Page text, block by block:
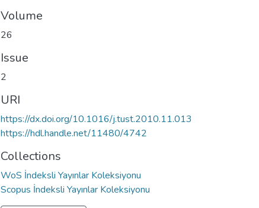
Volume
26
Issue
2
URI
https://dx.doi.org/10.1016/j.tust.2010.11.013
https://hdl.handle.net/11480/4742
Collections
WoS İndeksli Yayınlar Koleksiyonu
Scopus İndeksli Yayınlar Koleksiyonu